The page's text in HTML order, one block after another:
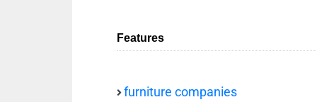
Features
furniture companies